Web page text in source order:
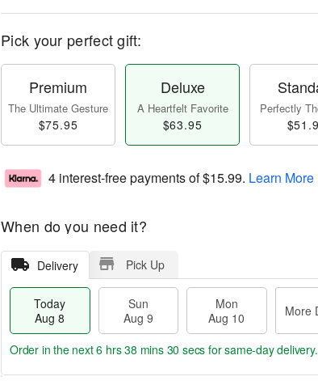
Pick your perfect gift:
Premium
The Ultimate Gesture
$75.95
Deluxe
A Heartfelt Favorite
$63.95
Perfectly
4 interest-free payments of$15.99. Learn More
When do you need it?
Delivery Pick Up
Today
Aug 8
Sun
Aug 9
Mon
Aug 10
More
Order in the next6 hrs 38 mins 28 secs for same-day delivery.